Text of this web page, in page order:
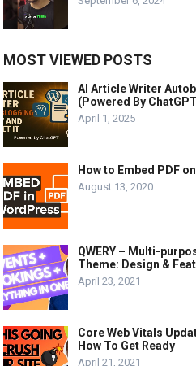
MOST VIEWED POSTS
AI Article Writer
(Powered By
April 1, 2025
How to Embed PDF
August 13, 2020
QWERY – Multi-
Theme: Design &
April 23, 2021
Core Web Vitals
How To Get Ready
April 21, 2021